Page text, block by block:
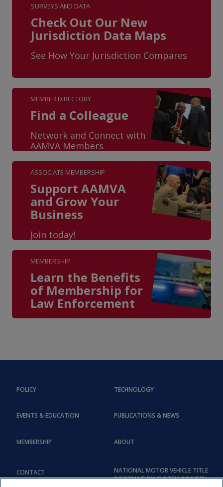
SURVEYS AND DATA
Check Out Our New
Jurisdiction Data Maps
See How Your Jurisdiction Compares
MEMBER DIRECTORY
Find a Colleague
Network and Connect with
AAMVA Members
ASSOCIATE MEMBERSHIP
Support AAMVA
and Grow Your
Business
Join today!
MEMBERSHIP
Learn the Benefits
of Membership for
Law Enforcement
POLICY
EVENTS & EDUCATION
TECHNOLOGY
PUBLICATIONS & NEWS
MEMBERSHIP
CONTACT
ABOUT
NATIONAL MOTOR VEHICLE TITLE
INFORMATION SYSTEM (NMVTIS)